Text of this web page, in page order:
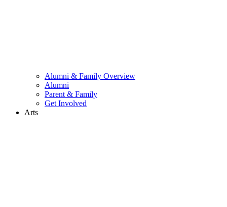
Alumni & Family Overview
Alumni
Parent & Family
Get Involved
Arts